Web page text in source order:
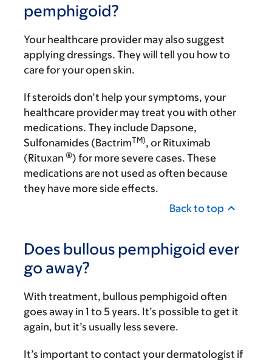
pemphigoid?
Your healthcare provider may also suggest
applying dressings. They will tell you how to
care for your open skin.
If steroids don’t help your symptoms, your
healthcare provider may treat you with other
medications. They include Dapsone,
Sulfonamides (BactrimTM), or Rituximab
(Rituxan ®) for more severe cases. These
medications are not used as often because
they have more side effects.
Back to top
Does bullous pemphigoid ever
go away?
With treatment, bullous pemphigoid often
goes away in 1 to 5 years. It’s possible to get it
again, but it’s usually less severe.
It’s important to contact your dermatologist if